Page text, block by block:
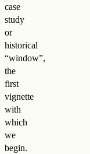
case
study
or
historical
“window”,
the
first
vignette
with
which
we
begin.